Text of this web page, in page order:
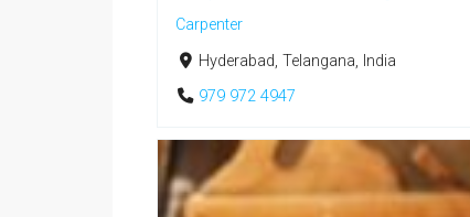
Carpenter
Hyderabad, Telangana, India
979 972 4947